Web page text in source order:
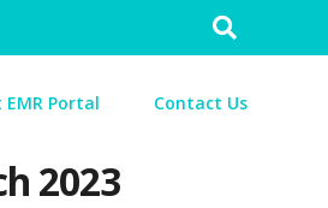
Search
EMR Portal Contact Us
2023